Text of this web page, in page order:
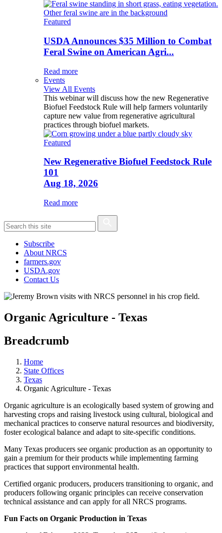
Featured
USDA Announces $35 Million to Combat
Feral Swine on American Agri...
Read more
Events
View All Events
This webinar will discuss how the new Regenerative
Biofuel Feedstock Rule will help farmers voluntarily
capture new value from regenerative agricultural
practices through biofuel markets.
Featured
New Regenerative Biofuel Feedstock Rule
101
Aug 18, 2026
Read more
Subscribe
About NRCS
farmers.gov
USDA.gov
Contact Us
Organic Agriculture - Texas
Breadcrumb
Home
State Offices
Texas
Organic Agriculture - Texas
Organic agriculture is an ecologically based system of growing and
harvesting crops and raising livestock using cultural, biological and
mechanical practices to conserve natural resources and biodiversity,
foster ecological balance and adapt to site-specific conditions.
Many Texas producers see organic production as an opportunity to
gain a premium for their products while implementing farming
practices that support environmental health.
Certified organic producers, producers transitioning to organic, and
producers following organic principles can receive conservation
technical assistance and can apply for all NRCS programs.
Fun Facts on Organic Production in Texas